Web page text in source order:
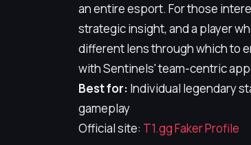
an entire esport. For those
strategic insight, and a player
different lens through which to
with Sentinels' team-centric
Best for: Individual legendary
gameplay
Official site: T1.gg Faker Profile